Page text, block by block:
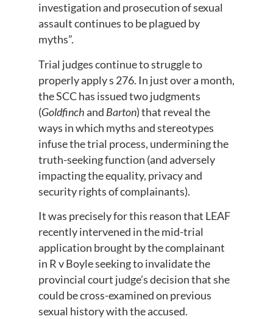
investigation and prosecution of sexual
assault continues to be plagued by
myths”.
Trial judges continue to struggle to
properly apply s 276. In just over a month,
the SCC has issued two judgments
(Goldfinchand Barton) that reveal the
ways in which myths and stereotypes
infuse the trial process, undermining the
truth-seeking function (and adversely
impacting the equality, privacy and
security rights of complainants).
It was precisely for this reason that LEAF
recently intervened in the mid-trial
application brought by the complainant
in R v Boyle seeking to invalidate the
provincial court judge’s decision that she
could be cross-examined on previous
sexual history with the accused.